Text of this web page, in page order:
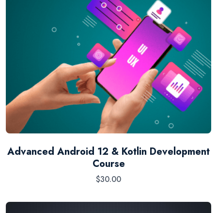
Advanced Android 12 & Kotlin Development
Course
$30.00